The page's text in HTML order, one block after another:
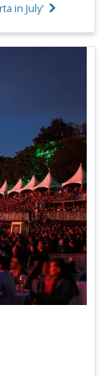
in July'